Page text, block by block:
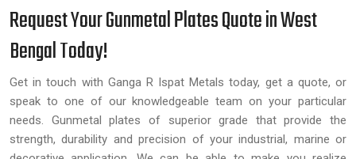
Request Your Gunmetal Plates Quote in West
Bengal Today!
Get in touch with Ganga R Ispat Metals today, get a quote, or
speak to one of our knowledgeable team on your particular
needs. Gunmetal plates of superior grade that provide the
strength, durability and precision of your industrial, marine or